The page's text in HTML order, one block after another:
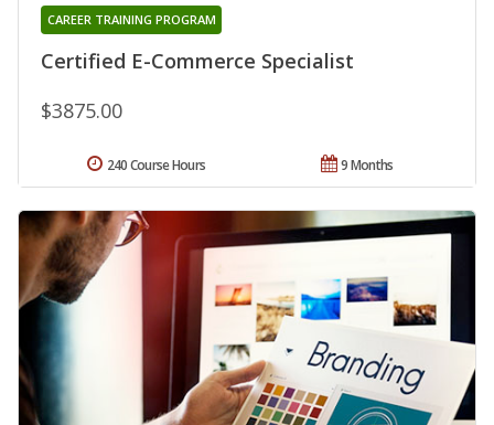
Certified E-Commerce Specialist
CAREER TRAINING PROGRAM
$3875.00
9 Months
240 Course Hours